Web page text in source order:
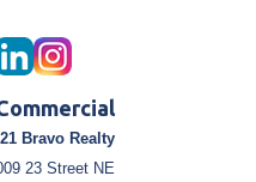
Bravo Realty
23 Street NE